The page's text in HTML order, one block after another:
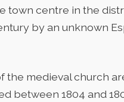
town centre in the
by an unknown
the medieval church
between 1804 and